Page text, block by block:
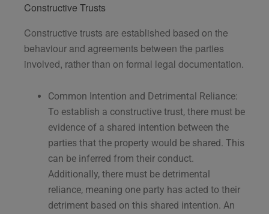
Constructive Trusts
Constructive trusts are established based on the
behaviour and agreements between the parties
involved, rather than on formal legal documentation.
Common Intention and Detrimental Reliance:
To establish a constructive trust, there must be
evidence of a shared intention between the
parties that the property would be shared. This
can be inferred from their conduct.
Additionally, there must be detrimental
reliance, meaning one party has acted to their
detriment based on this shared intention. An